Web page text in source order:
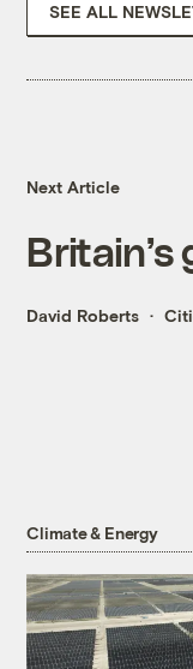
SEE ALL
Next Article
Britain’s
David Roberts
Climate & Energy